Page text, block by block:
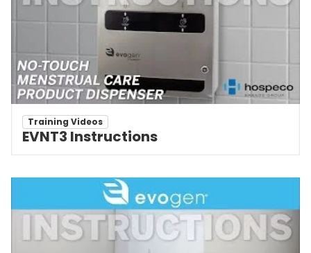
Training Videos
EVNT3 Instructions